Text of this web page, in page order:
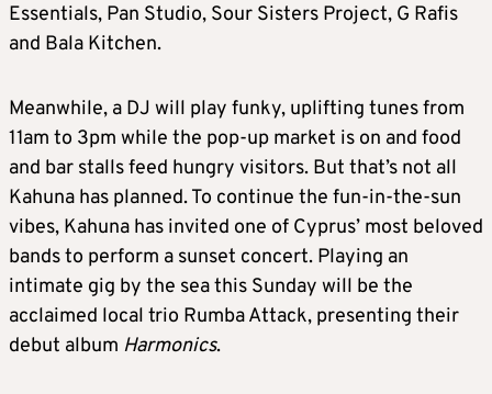
Essentials, Pan Studio, Sour Sisters Project, G Rafis
and Bala Kitchen.
Meanwhile, a DJ will play funky, uplifting tunes from
11am to 3pm while the pop-up market is on and food
and bar stalls feed hungry visitors. But that’s not all
Kahuna has planned. To continue the fun-in-the-sun
vibes, Kahuna has invited one of Cyprus’ most beloved
bands to perform a sunset concert. Playing an
intimate gig by the sea this Sunday will be the
acclaimed local trio Rumba Attack, presenting their
debut album Harmonics.